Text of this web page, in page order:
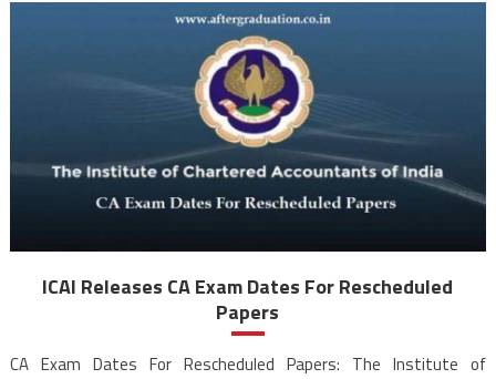
ICAI Releases CA Exam Dates For Rescheduled
Papers
CA Exam Dates For Rescheduled Papers: The Institute of